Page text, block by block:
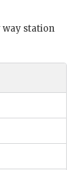
way station